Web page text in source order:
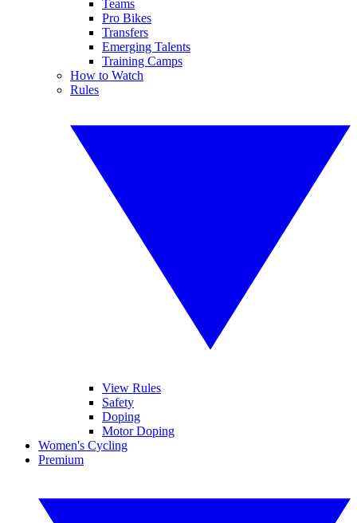
Teams
Pro Bikes
Transfers
Emerging Talents
Training Camps
How to Watch
Rules
View Rules
Safety
Doping
Motor Doping
Women's Cycling
Premium